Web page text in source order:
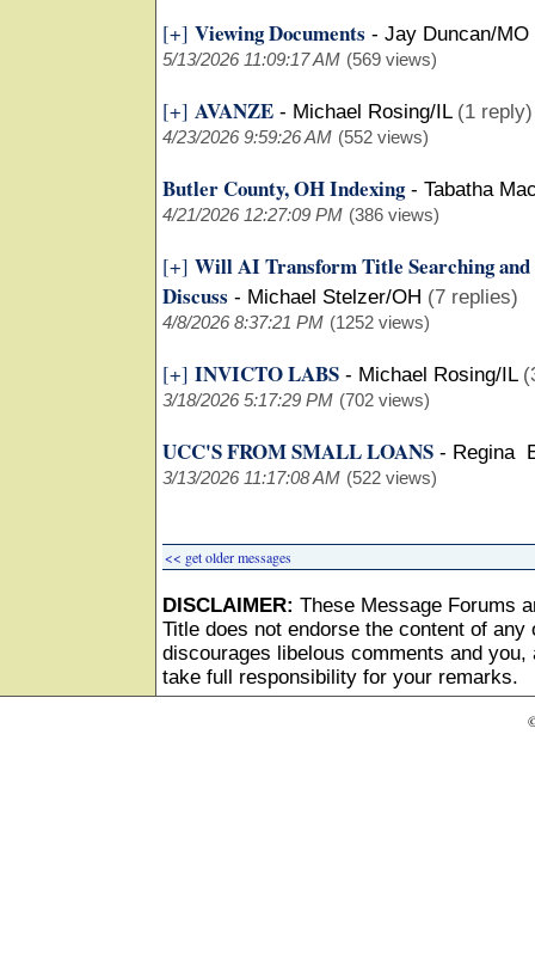
[+] Viewing Documents - Jay Duncan/MO
5/13/2026 11:09:17 AM (569 views)
[+] AVANZE - Michael Rosing/IL (1 reply)
4/23/2026 9:59:26 AM (552 views)
Butler County, OH Indexing- Tabatha
4/21/2026 12:27:09 PM (386 views)
[+] Will AI Transform Title Searching and
Discuss - Michael Stelzer/OH (7 replies)
4/8/2026 8:37:21 PM (1252 views)
[+] INVICTO LABS - Michael Rosing/IL
3/18/2026 5:17:29 PM (702 views)
UCC'S FROM SMALL LOANS - Regina
3/13/2026 11:17:08 AM (522 views)
<< get older messages
DISCLAIMER: These Message Forums
Title does not endorse the content of
discourages libelous comments and
take full responsibility for your remarks.